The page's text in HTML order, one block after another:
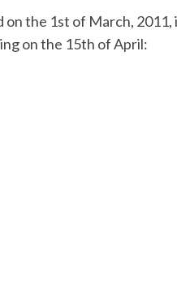
the 1st of March,
on the 15th of April: